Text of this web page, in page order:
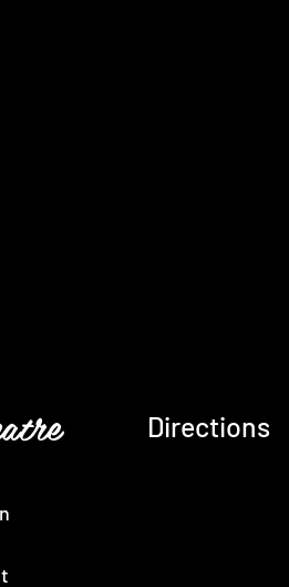
Directions